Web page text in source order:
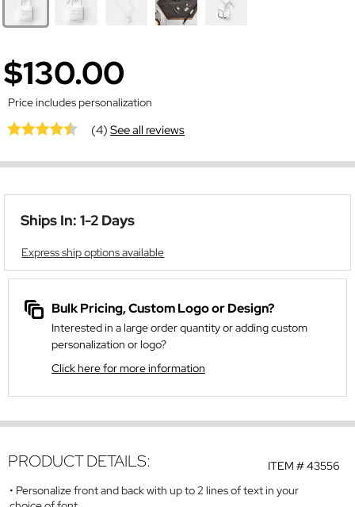
$130.00
Price includes personalization
(4)See all reviews
Ships In: 1-2 Days
Express ship options available
Bulk Pricing, Custom Logo or Design?
Interested in a large order quantity or adding custom
personalization or logo?
Click here for more information
ITEM #43556
PRODUCT DETAILS:
Personalize front and back with up to 2 lines of text in your